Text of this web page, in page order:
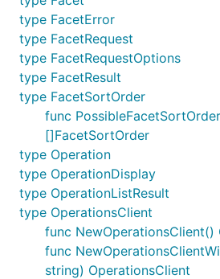
type FacetError
type FacetRequest
type FacetRequestOptions
type FacetResult
type FacetSortOrder
func
[]FacetSortOrder
type Operation
type OperationDisplay
type OperationListResult
type OperationsClient
func NewOperationsClient()
func
string) OperationsClient